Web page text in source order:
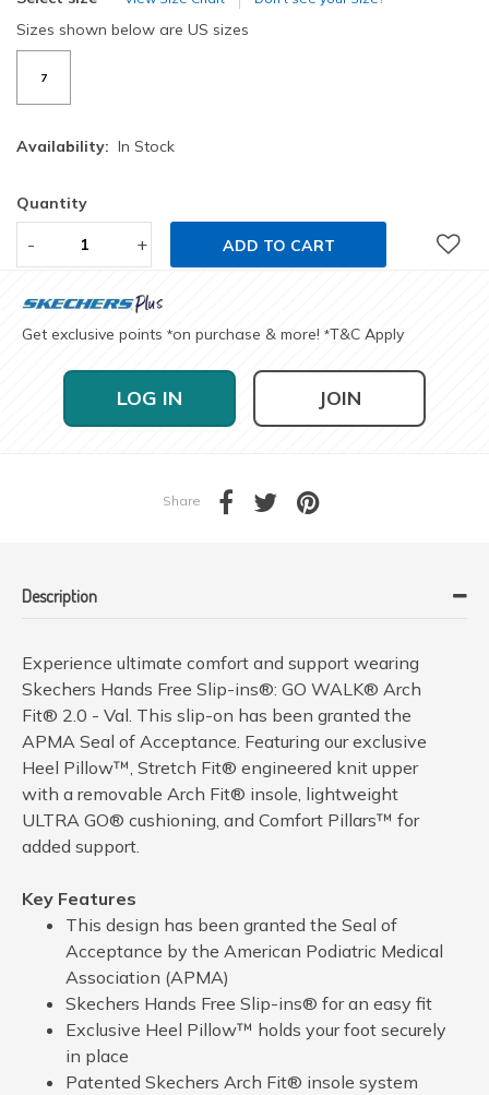
Sizes shown below are US sizes
7
Availability: In Stock
Quantity
- + ADD TO CART
Get exclusive points *on purchase & more! *T&C Apply
LOG IN JOIN
Share
Description
Experience ultimate comfort and support wearing
Skechers Hands Free Slip-ins®: GO WALK® Arch
Fit® 2.0 - Val. This slip-on has been granted the
APMA Seal of Acceptance. Featuring our exclusive
Heel Pillow™, Stretch Fit® engineered knit upper
with a removable Arch Fit® insole, lightweight
ULTRA GO® cushioning, and Comfort Pillars™ for
added support.
Key Features
This design has been granted the Seal of
Acceptance by the American Podiatric Medical
Association (APMA)
Skechers Hands Free Slip-ins® for an easy fit
Exclusive Heel Pillow™ holds your foot securely
in place
Patented Skechers Arch Fit® insole system